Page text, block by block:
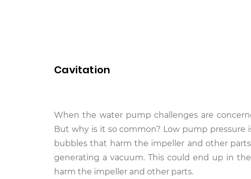
Cavitation
When the water pump challenges are
But why is it so common? Low pump
bubbles that harm the impeller and other
generating a vacuum. This could end up in
harm the impeller and other parts.